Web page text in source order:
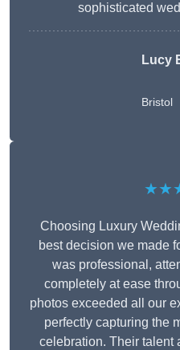
sophisticated
Lucy
Bristol
Choosing Luxury
best decision we made
was professional,
completely at ease
photos exceeded all our
perfectly capturing the
celebration. Their talent